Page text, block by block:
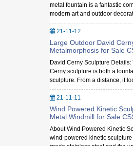
metal fountain is a fantastic
modern art and outdoor
21-11-12
Large Outdoor David
Metalmorphosis for Sale
David Cerny Sculpture Details:
Cerny sculpture is both a
sculpture. From a distance, it
21-11-11
Wind Powered Kinetic
Metal Windmill for Sale
About Wind Powered Kinetic
wind-powered kinetic